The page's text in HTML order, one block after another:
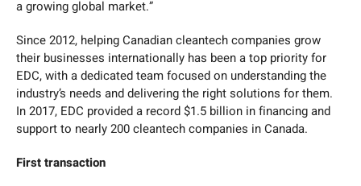
a growing global market.”
Since 2012, helping Canadian cleantech companies grow
their businesses internationally has been a top priority for
EDC, with a dedicated team focused on understanding the
industry’s needs and delivering the right solutions for them.
In 2017, EDC provided a record $1.5 billion in financing and
support to nearly 200 cleantech companies in Canada.
First transaction